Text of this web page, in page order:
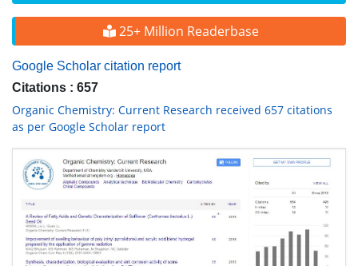
25+ Million Readerbase
Google Scholar citation report
Citations : 657
Organic Chemistry: Current Research received 657 citations
as per Google Scholar report